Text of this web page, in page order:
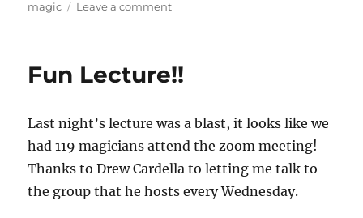
magic
Leave a commenton
Times…
Fun Lecture!!
Last night’s lecture was a blast, it looks like we
had 119 magicians attend the zoom meeting!
Thanks to Drew Cardella to letting me talk to
the group that he hosts every Wednesday.